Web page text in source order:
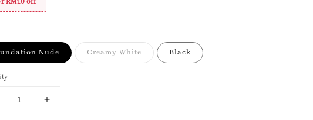
Nude Creamy White Black